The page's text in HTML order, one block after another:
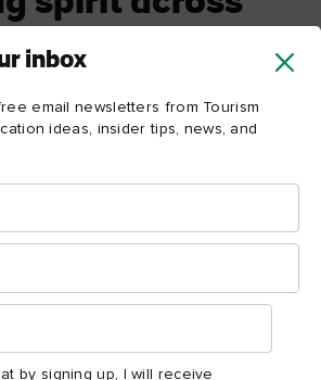
inbox
email newsletters from Tourism
ideas, insider tips, news, and
by signing up, I will receive
at the Foyle Maritime Festival in the
of Derry. With live performances, food
one waterfront festival for which you’ll